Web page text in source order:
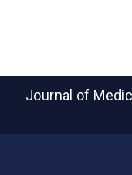
Journal of